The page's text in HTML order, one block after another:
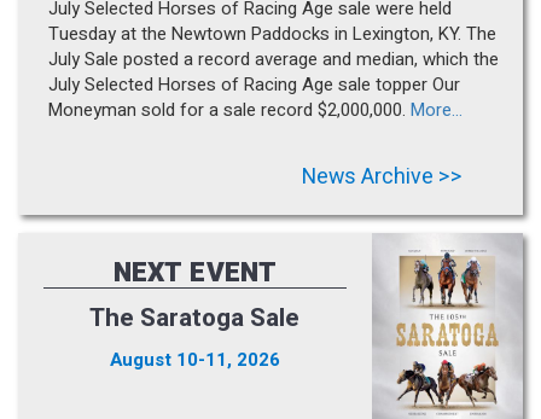
July Selected Horses of Racing Age sale were held
Tuesday at the Newtown Paddocks in Lexington, KY. The
July Sale posted a record average and median, which the
July Selected Horses of Racing Age sale topper Our
Moneyman sold for a sale record $2,000,000. More...
News Archive >>
NEXT EVENT
The Saratoga Sale
August 10-11, 2026